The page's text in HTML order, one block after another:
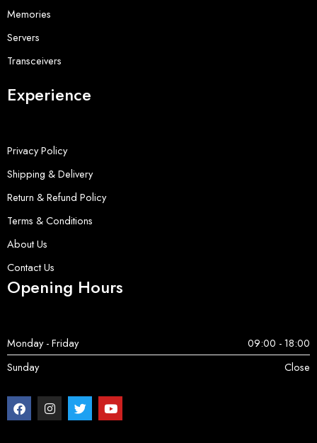
Memories
Servers
Transceivers
Experience
Privacy Policy
Shipping & Delivery
Return & Refund Policy
Terms & Conditions
About Us
Contact Us
Opening Hours
Monday - Friday
09:00 - 18:00
Sunday
Close